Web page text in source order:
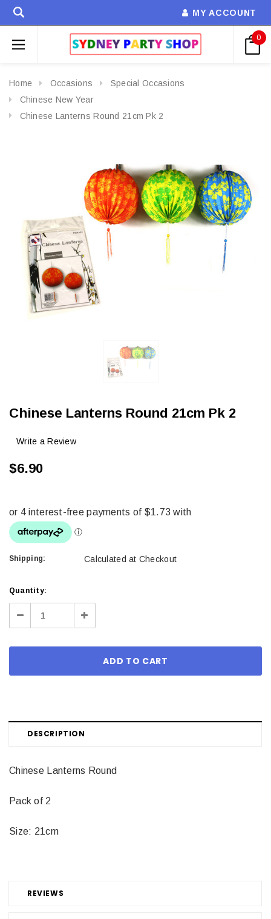
MY ACCOUNT
0
Home Occasions
Special Occasions
Chinese New Year
Chinese Lanterns Round 21cm Pk 2
Chinese Lanterns Round 21cm Pk 2
Write a Review
$6.90
Shipping: Calculated at Checkout
Current
Stock:
Quantity:
Decrease Increase
DESCRIPTION
REVIEWS
Chinese Lanterns Round
Pack of 2
Size: 21cm